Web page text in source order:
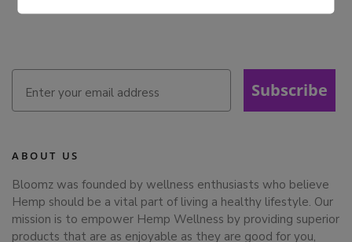
Subscribe
ABOUT US
Bloomz was founded by wellness enthusiasts who believe
Hemp should be a vital part of living a healthy lifestyle. Our
mission is to empower Hemp Wellness by providing superior
products that are as enjoyable as they are good for you,